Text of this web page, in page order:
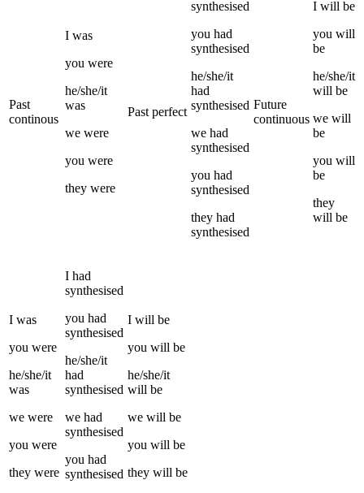
Past
continous
I was
you were
he/she/it
was
we were
you were
they were
Past perfect
synthesised
you had
synthesised
he/she/it
had
synthesised
we had
synthesised
you had
synthesised
they had
synthesised
Future
continuous
I will be
you will
be
he/she/it
will be
we will
be
you will
be
they
will be
I was
you were
he/she/it
was
we were
you were
they were
I had
synthesised
you had
synthesised
he/she/it
had
synthesised
we had
synthesised
you had
synthesised
I will be
you will be
he/she/it
will be
we will be
you will be
they will be